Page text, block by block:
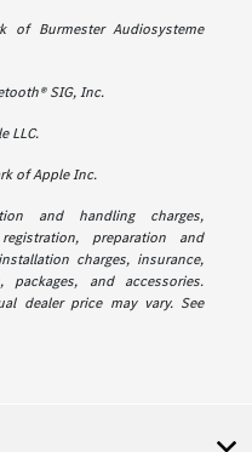
of Burmester Audiosysteme
SIG, Inc.
LLC.
of Apple Inc.
and handling charges,
preparation and
charges, insurance,
and accessories.
dealer price may vary. See